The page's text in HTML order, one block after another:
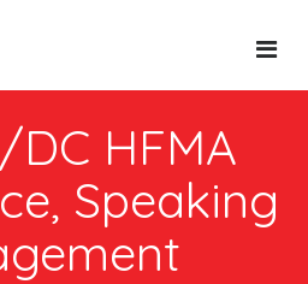
Main
HFMA
Speaking